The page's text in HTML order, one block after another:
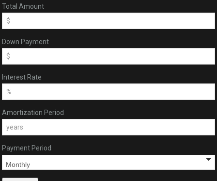
Total Amount
Down Payment
Interest Rate
Amortization Period
Payment Period